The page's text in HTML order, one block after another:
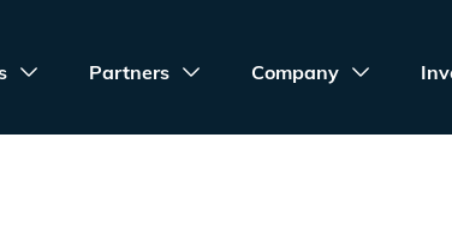
Partners Company